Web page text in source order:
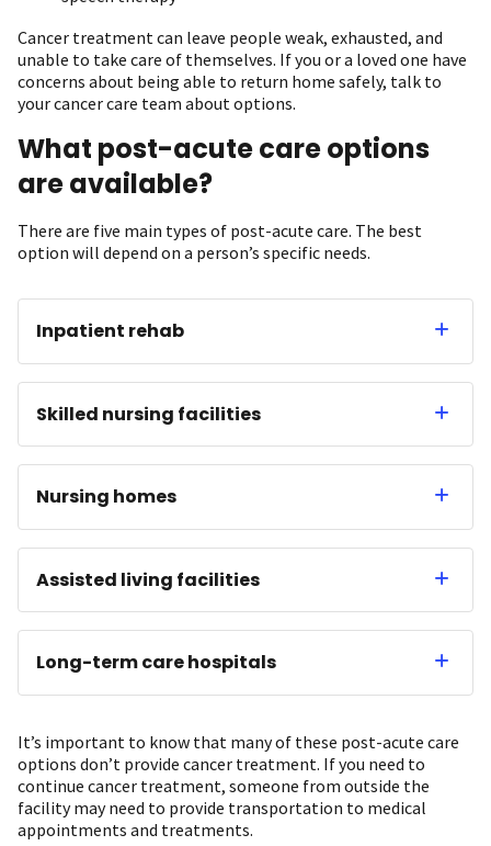
Cancer treatment can leave people weak, exhausted, and
unable to take care of themselves. If you or a loved one have
concerns about being able to return home safely, talk to
your cancer care team about options.
What post-acute care options
are available?
There are five main types of post-acute care. The best
option will depend on a person’s specific needs.
Inpatient rehab
Skilled nursing facilities
Nursing homes
Assisted living facilities
Long-term care hospitals
It’s important to know that many of these post-acute care
options don’t provide cancer treatment. If you need to
continue cancer treatment, someone from outside the
facility may need to provide transportation to medical
appointments and treatments.